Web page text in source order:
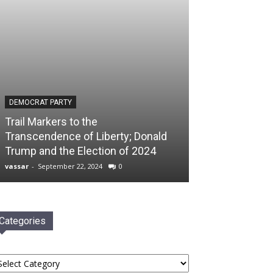
DEMOCRAT PARTY
Trail Markers to the
Transcendence of Liberty; Donald
Trump and the Election of 2024
vassar - September 22, 2024 0